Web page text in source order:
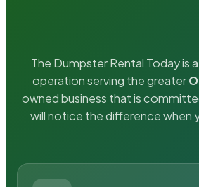
The Dumpster Rental Today is
operation serving the greater
owned business that is
will notice the difference when